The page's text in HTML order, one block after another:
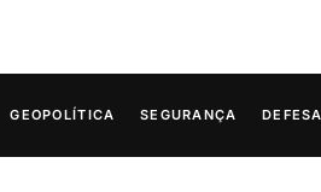
GEOPOLÍTICA SEGURANÇA DEFESA